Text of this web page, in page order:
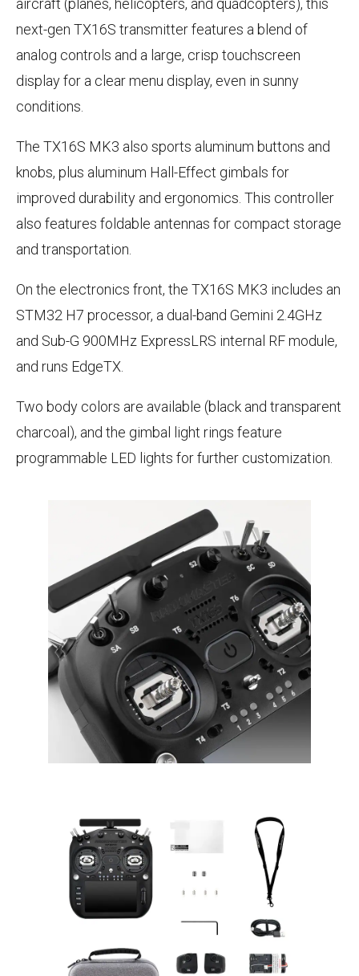
aircraft (planes, helicopters, and quadcopters), this
next-gen TX16S transmitter features a blend of
analog controls and a large, crisp touchscreen
display for a clear menu display, even in sunny
conditions.
The TX16S MK3 also sports aluminum buttons and
knobs, plus aluminum Hall-Effect gimbals for
improved durability and ergonomics. This controller
also features foldable antennas for compact storage
and transportation.
On the electronics front, the TX16S MK3 includes an
STM32 H7 processor, a dual-band Gemini 2.4GHz
and Sub-G 900MHz ExpressLRS internal RF module,
and runs EdgeTX.
Two body colors are available (black and transparent
charcoal), and the gimbal light rings feature
programmable LED lights for further customization.